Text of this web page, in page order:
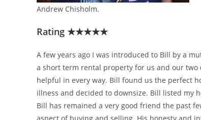
Andrew Chisholm.
Rating ★★★★★
A few years ago I was introduced to Bill by a
a short term rental property for us and our two
helpful in every way. Bill found us the perfect
illness and decided to downsize. Bill listed my
Bill has remained a very good friend the past